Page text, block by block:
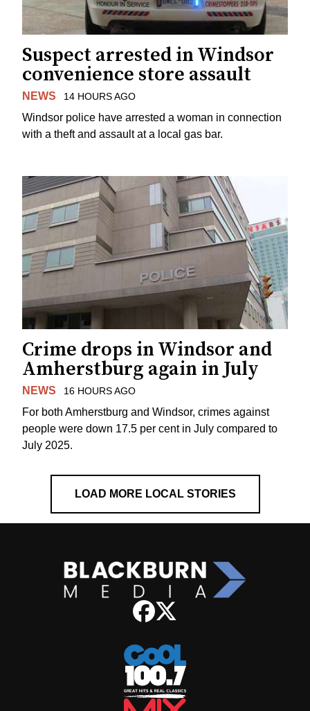
Suspect arrested in Windsor
convenience store assault
NEWS 14 HOURS AGO
Windsor police have arrested a woman in connection
with a theft and assault at a local gas bar.
Crime drops in Windsor and
Amherstburg again in July
NEWS 16 HOURS AGO
For both Amherstburg and Windsor, crimes against
people were down 17.5 per cent in July compared to
July 2025.
LOAD MORE LOCAL STORIES